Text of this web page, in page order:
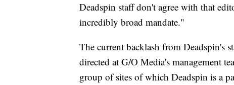
Deadspin staff don't agree with that
incredibly broad mandate."
The current backlash from Deadspin's
directed at G/O Media's management
group of sites of which Deadspin is a